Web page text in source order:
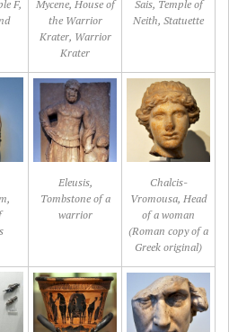
F,
Mycene, House of
the Warrior
Krater, Warrior
Krater
Sais, Temple of
Neith, Statuette
Eleusis,
Tombstone of a
warrior
Chalcis-
Vromousa, Head
of a woman
(Roman copy of a
Greek original)